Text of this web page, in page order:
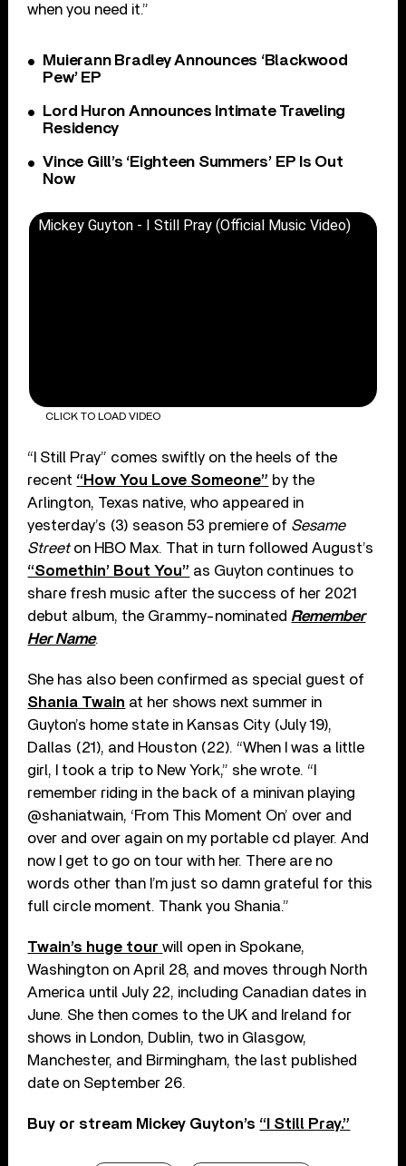
when you need it.”
Muierann Bradley Announces ‘Blackwood
Pew’ EP
Lord Huron Announces Intimate Traveling
Residency
Vince Gill’s ‘Eighteen Summers’ EP Is Out
Now
Mickey Guyton - I Still Pray (Official Music Video)
CLICK TO LOAD VIDEO
“I Still Pray” comes swiftly on the heels of the
recent “How You Love Someone” by the
Arlington, Texas native, who appeared in
yesterday’s (3) season 53 premiere of Sesame
Streeton HBO Max. That in turn followed August’s
“Somethin’ Bout You” as Guyton continues to
share fresh music after the success of her 2021
debut album, the Grammy-nominated Remember
Her Name.
She has also been confirmed as special guest of
Shania Twain at her shows next summer in
Guyton’s home state in Kansas City (July 19),
Dallas (21), and Houston (22). “When I was a little
girl, I took a trip to New York,” she wrote. “I
remember riding in the back of a minivan playing
@shaniatwain, ‘From This Moment On’ over and
over and over again on my portable cd player. And
now I get to go on tour with her. There are no
words other than I’m just so damn grateful for this
full circle moment. Thank you Shania.”
Twain’s huge tour will open in Spokane,
Washington on April 28, and moves through North
America until July 22, including Canadian dates in
June. She then comes to the UK and Ireland for
shows in London, Dublin, two in Glasgow,
Manchester, and Birmingham, the last published
date on September 26.
Buy or stream Mickey Guyton’s “I Still Pray.”